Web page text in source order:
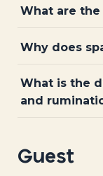
What are the
Why does
What is the
and
Guest